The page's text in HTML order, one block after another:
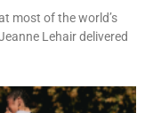
most of the world’s
Lehair delivered